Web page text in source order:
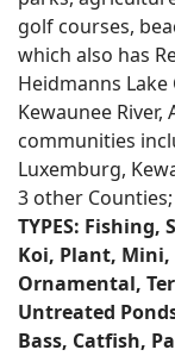
golf courses,
which also has
Heidmanns
Kewaunee River,
communities
Luxemburg,
3 other Counties;
TYPES:
Koi, Plant,
Ornamental,
Untreated
Bass, Catfish,